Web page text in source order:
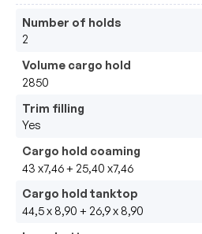
Number of holds
2
Volume cargo hold
2850
Trim filling
Yes
Cargo hold coaming
43 x7,46 + 25,40 x7,46
Cargo hold tanktop
44,5 x 8,90 + 26,9 x 8,90